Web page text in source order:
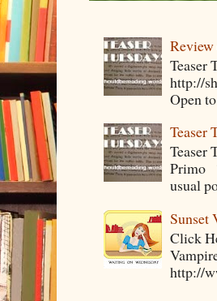
Review
Teaser
http://
Open
Teaser
Teaser
Primo
usual
Sunset
Click
http://